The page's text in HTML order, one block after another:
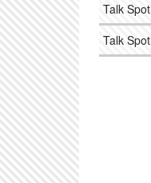
Talk Spot
Talk Spot